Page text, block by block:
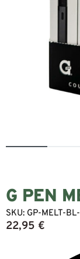
G PEN
SKU: GP-MELT-
22,95 €